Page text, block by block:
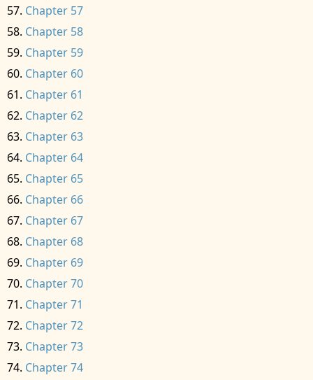
Chapter 57
Chapter 58
Chapter 59
Chapter 60
Chapter 61
Chapter 62
Chapter 63
Chapter 64
Chapter 65
Chapter 66
Chapter 67
Chapter 68
Chapter 69
Chapter 70
Chapter 71
Chapter 72
Chapter 73
Chapter 74